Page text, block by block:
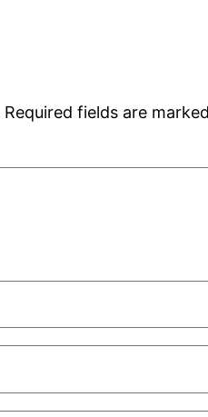
Required fields are marked